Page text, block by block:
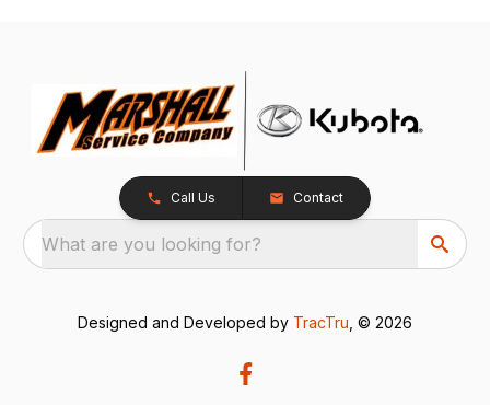
Call Us Contact
What are you looking for?
Designed and Developed by TracTru , © 2026